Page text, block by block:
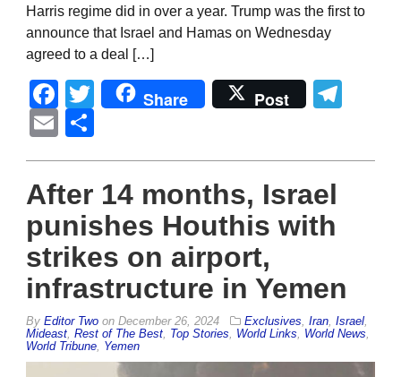
Harris regime did in over a year. Trump was the first to
announce that Israel and Hamas on Wednesday
agreed to a deal […]
Facebook
Twitter
Share Post
Email
After 14 months, Israel
punishes Houthis with
strikes on airport,
infrastructure in Yemen
By Editor Two on December 26, 2024 Exclusives Iran Israel
Mideast Rest of The Best Top Stories World Links World News
World Tribune Yemen